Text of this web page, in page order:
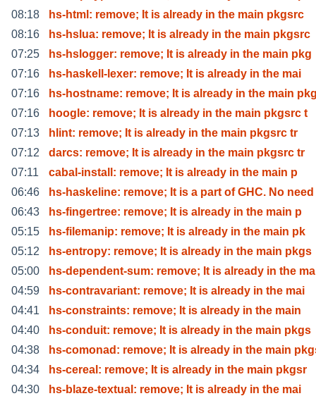
08:18
hs-html: remove; It is already in the main pkgsrc
08:16
hs-hslua: remove; It is already in the main pkgsrc
07:25
hs-hslogger: remove; It is already in the main pkg
07:16
hs-haskell-lexer: remove; It is already in the mai
07:16
hs-hostname: remove; It is already in the main
07:16
hoogle: remove; It is already in the main pkgsrc t
07:13
hlint: remove; It is already in the main pkgsrc tr
07:12
darcs: remove; It is already in the main pkgsrc tr
07:11
cabal-install: remove; It is already in the main p
06:46
hs-haskeline: remove; It is a part of GHC. No need
06:43
hs-fingertree: remove; It is already in the main p
05:15
hs-filemanip: remove; It is already in the main pk
05:12
hs-entropy: remove; It is already in the main pkgs
05:00
hs-dependent-sum: remove; It is already in the
04:59
hs-contravariant: remove; It is already in the mai
04:41
hs-constraints: remove; It is already in the main
04:40
hs-conduit: remove; It is already in the main pkgs
04:38
hs-comonad: remove; It is already in the main
04:34
hs-cereal: remove; It is already in the main pkgsr
04:30
hs-blaze-textual: remove; It is already in the mai